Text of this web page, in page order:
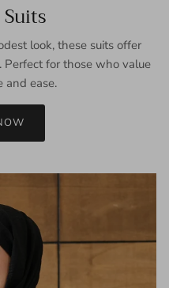
look, these suits offer
Perfect for those who value
and ease.